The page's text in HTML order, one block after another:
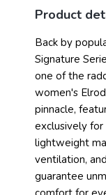
Product
Back by
Signature
one of the
women's
pinnacle,
exclusively
lightweight
ventilation,
guarantee